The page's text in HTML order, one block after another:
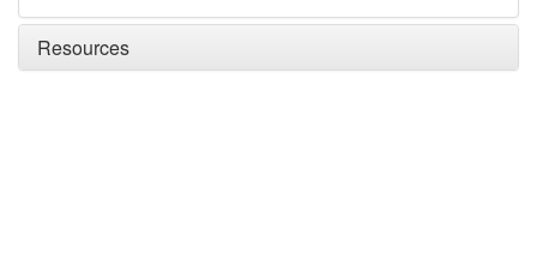
Resources